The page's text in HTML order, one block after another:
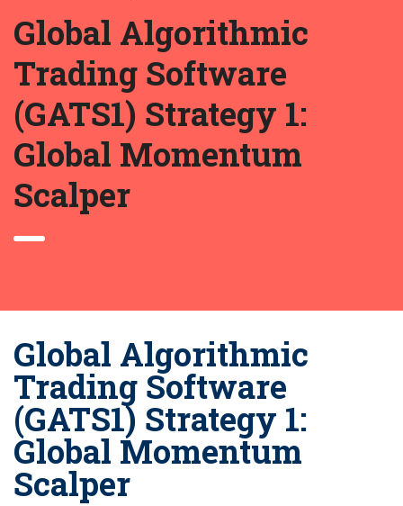
Global Algorithmic
Trading Software
(GATS1) Strategy 1:
Global Momentum
Scalper
Global Algorithmic
Trading Software
(GATS1) Strategy 1:
Global Momentum
Scalper